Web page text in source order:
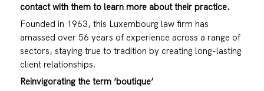
contact with them to learn more about their practice.
Founded in 1963, this Luxembourg law firm has
amassed over 56 years of experience across a range of
sectors, staying true to tradition by creating long-lasting
client relationships.
Reinvigorating the term ‘boutique’